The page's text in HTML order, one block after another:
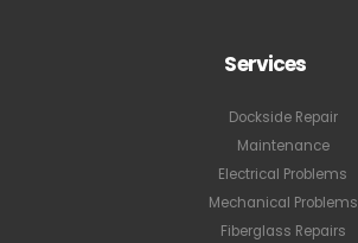
Services
Dockside Repair
Maintenance
Electrical Problems
Mechanical Problems
Fiberglass Repairs